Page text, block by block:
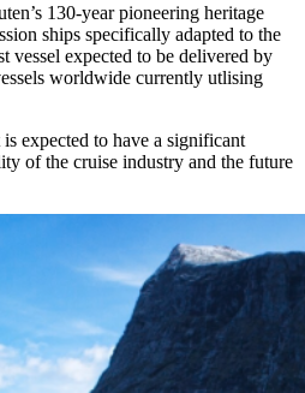
130-year pioneering heritage
ships specifically adapted to the
vessel expected to be delivered by
worldwide currently utlising
expected to have a significant
of the cruise industry and the future